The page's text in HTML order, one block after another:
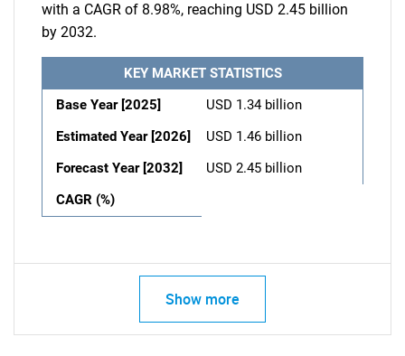
with a CAGR of 8.98%, reaching USD 2.45 billion
by 2032.
KEY MARKET STATISTICS
Base Year [2025]
USD 1.34 billion
Estimated Year [2026]
USD 1.46 billion
Forecast Year [2032]
USD 2.45 billion
CAGR (%)
Show more